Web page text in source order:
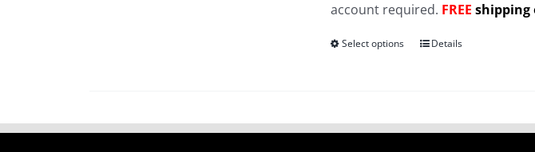
account required. FREE shipping
Select options
This
variants.
Details